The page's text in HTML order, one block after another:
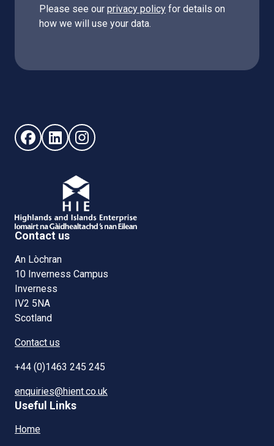
Please see our privacy policy for details on
how we will use your data.
Follow us on Facebook (opens in new window)
Follow us on LinkedIn - (opens in new window)
Follow us on Instagram - (opens in new
Contact us
An Lòchran
10 Inverness Campus
Inverness
IV2 5NA
Scotland
Contact us
+44 (0)1463 245 245
enquiries@hient.co.uk
Useful Links
Home